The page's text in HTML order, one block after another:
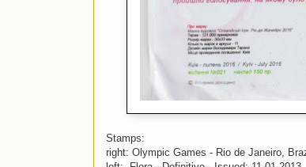
Stamps:
right: Olympic Games - Rio de Janeiro,